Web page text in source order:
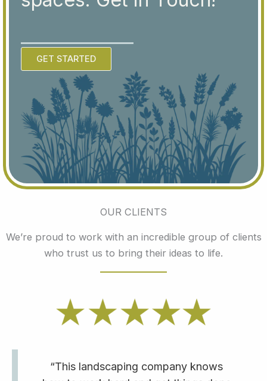
GET STARTED
OUR CLIENTS
We’re proud to work with an incredible group of clients
who trust us to bring their ideas to life.
“This landscaping company knows